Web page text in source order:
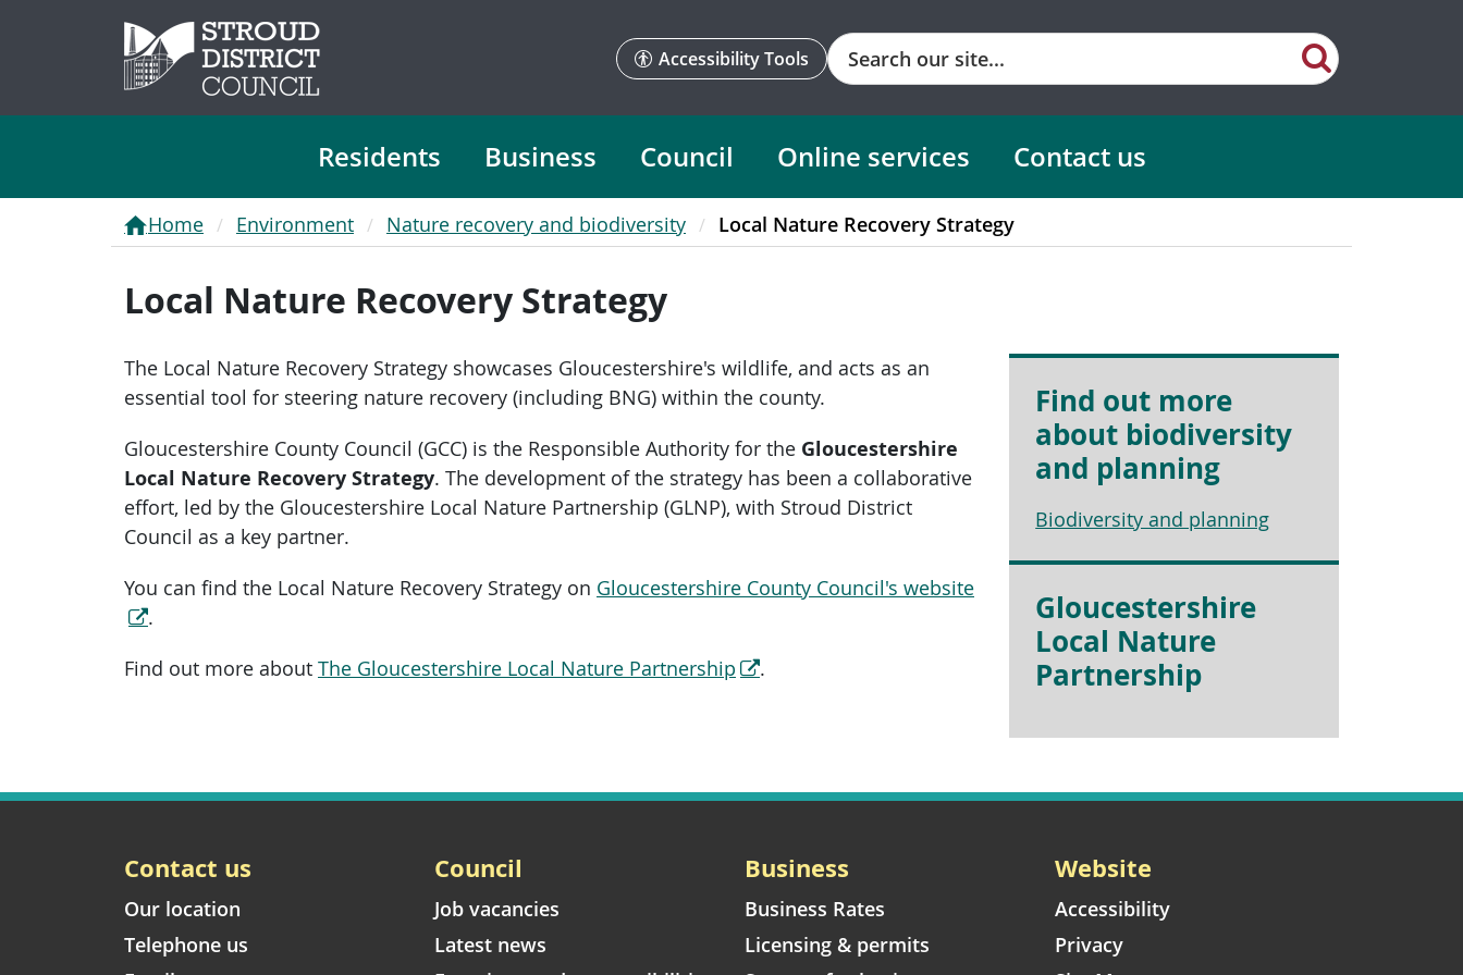
Accessibility Tools
Search
Residents Business Council Online services Contact us
Home Environment Nature recovery and biodiversity Local Nature Recovery Strategy
Local Nature Recovery Strategy
The Local Nature Recovery Strategy showcases Gloucestershire's wildlife, and acts as an
essential tool for steering nature recovery (including BNG) within the county.
Gloucestershire County Council (GCC) is the Responsible Authority for the Gloucestershire
Local Nature Recovery Strategy. The development of the strategy has been a collaborative
effort, led by the Gloucestershire Local Nature Partnership (GLNP), with Stroud District
Council as a key partner.
You can find the Local Nature Recovery Strategy on Gloucestershire County Council's website
.
Find out more about The Gloucestershire Local Nature Partnership .
Find out more
about biodiversity
and planning
Biodiversity and planning
Gloucestershire
Local Nature
Partnership
Contact us
Our location
Telephone us
Council
Job vacancies
Latest news
Business
Business Rates
Licensing & permits
Website
Accessibility
Privacy